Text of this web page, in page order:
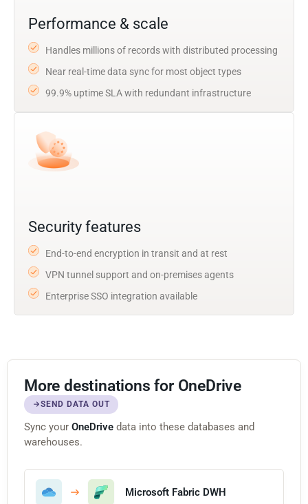
Performance & scale
Handles millions of records with distributed processing
Near real-time data sync for most object types
99.9% uptime SLA with redundant infrastructure
Security features
End-to-end encryption in transit and at rest
VPN tunnel support and on-premises agents
Enterprise SSO integration available
More destinations for OneDrive
SEND DATA OUT
Sync your OneDrive data into these databases and
warehouses.
Microsoft Fabric DWH